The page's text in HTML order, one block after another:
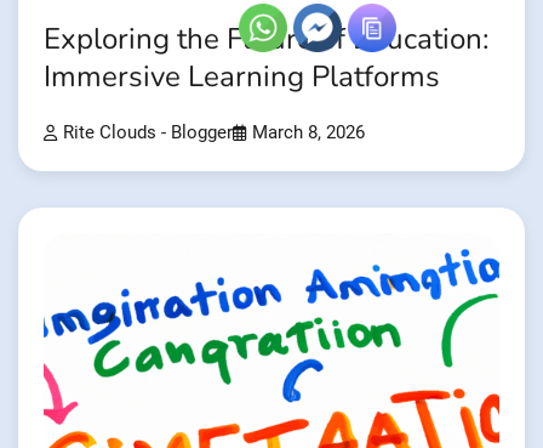
Exploring the Future of Education:
Immersive Learning Platforms
Rite Clouds - Blogger March 8, 2026